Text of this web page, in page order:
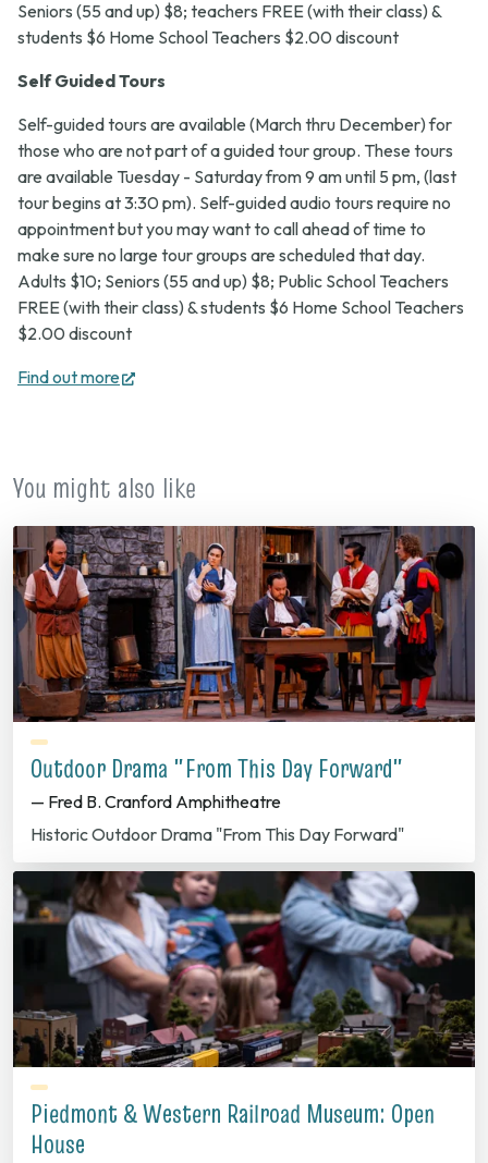
Seniors (55 and up) $8; teachers FREE (with their class) &
students $6 Home School Teachers $2.00 discount
Self Guided Tours
Self-guided tours are available (March thru December) for
those who are not part of a guided tour group. These tours
are available Tuesday - Saturday from 9 am until 5 pm, (last
tour begins at 3:30 pm). Self-guided audio tours require no
appointment but you may want to call ahead of time to
make sure no large tour groups are scheduled that day.
Adults $10; Seniors (55 and up) $8; Public School Teachers
FREE (with their class) & students $6 Home School Teachers
$2.00 discount
Find out more
(opens
You might also like
Outdoor Drama "From This Day Forward"
— Fred B. Cranford Amphitheatre
Historic Outdoor Drama "From This Day Forward"
Piedmont & Western Railroad Museum: Open
House